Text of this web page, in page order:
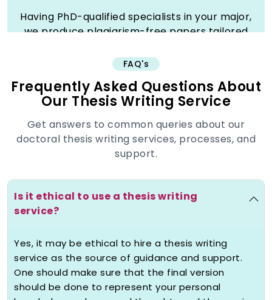
Having PhD-qualified specialists in your major,
we produce plagiarism-free papers tailored
requirements, with the necessary citations,
abstracts and table of contents. Take
advantage of unlimited revision, discount,
24/7 customer service and on-time delivery
to achieve the best grades without any form
of stress. Studyunicorn is the place where
thousands of happy students raise their
academic career now.
Understanding Thesis
Really Offer
We make thesis writing different at
Studyunicorn by offering thesis support
that gives you the strength to make your
FAQ's
Frequently Asked Questions About
Our Thesis Writing Service
Get answers to common queries about our
doctoral thesis writing services, processes, and
support.
Is it ethical to use a thesis writing
service?
Yes, it may be ethical to hire a thesis writing
service as the source of guidance and support.
One should make sure that the final version
should be done to represent your personal